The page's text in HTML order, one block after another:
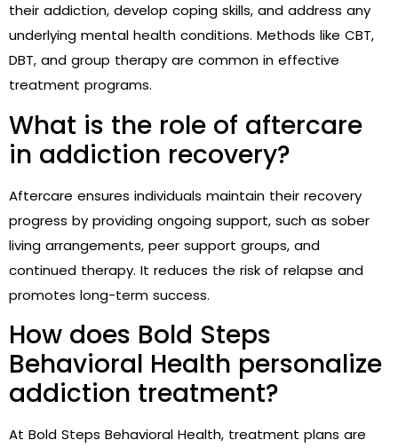
their addiction, develop coping skills, and address any
underlying mental health conditions. Methods like CBT,
DBT, and group therapy are common in effective
treatment programs.
What is the role of aftercare
in addiction recovery?
Aftercare ensures individuals maintain their recovery
progress by providing ongoing support, such as sober
living arrangements, peer support groups, and
continued therapy. It reduces the risk of relapse and
promotes long-term success.
How does Bold Steps
Behavioral Health personalize
addiction treatment?
At Bold Steps Behavioral Health, treatment plans are